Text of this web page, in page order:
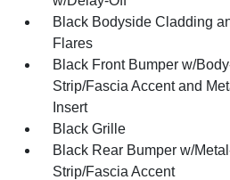
Black Bodyside Cladding
Flares
Black Front Bumper w/
Strip/Fascia Accent and
Insert
Black Grille
Black Rear Bumper w/
Strip/Fascia Accent